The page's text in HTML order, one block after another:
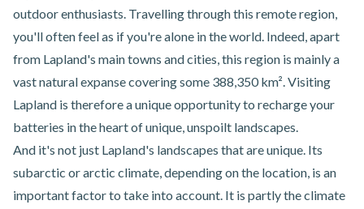
outdoor enthusiasts. Travelling through this remote region,
you'll often feel as if you're alone in the world. Indeed, apart
from Lapland's main towns and cities, this region is mainly a
vast natural expanse covering some 388,350 km². Visiting
Lapland is therefore a unique opportunity to recharge your
batteries in the heart of unique, unspoilt landscapes.
And it's not just Lapland's landscapes that are unique. Its
subarctic or arctic climate, depending on the location, is an
important factor to take into account. It is partly the climate